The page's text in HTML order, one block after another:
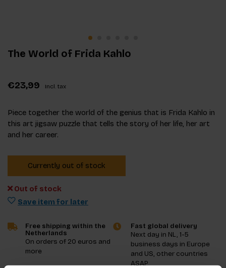
The World of Frida Kahlo
€23,99 Incl. tax
Piece together the world of the genius that is Frida Kahlo in
this art jigsaw puzzle that tells the story of her life, her art
and her career.
Currently out of stock
Out of stock
Save item for later
Free shipping within the
Netherlands
On orders of 20 euros and
more
Fast global delivery
Next day in NL, 1-5
business days in Europe
and US, other countries
ASAP